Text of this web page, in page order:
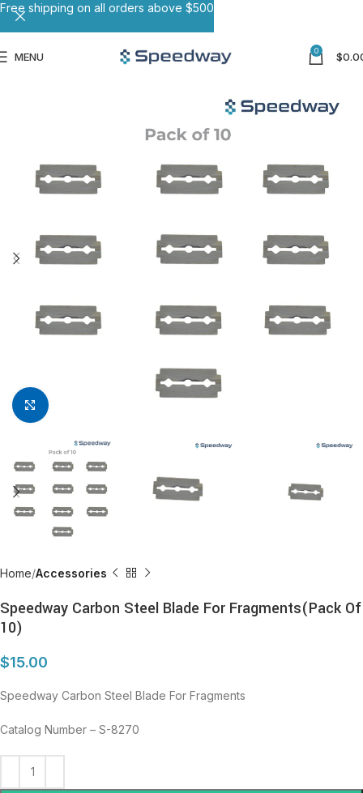
MENU 0 $
Click to enlarge
Home Accessories
Speedway Carbon Steel Blade For Fragments(Pack Of
10)
$15.00
Speedway Carbon Steel Blade For Fragments
Catalog Number – S-8270
Free shipping on all orders above $500